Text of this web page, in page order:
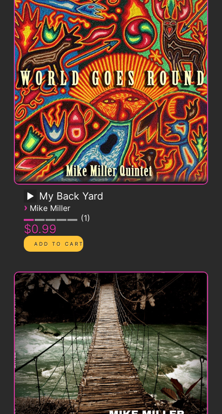
My Back Yard
› Mike Miller
1
$0.99